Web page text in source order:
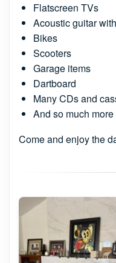
Flatscreen TVs
Acoustic guitar
Bikes
Scooters
Garage items
Dartboard
Many CDs and
And so much more
Come and enjoy the